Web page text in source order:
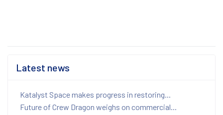
Latest news
Katalyst Space makes progress in restoring...
Future of Crew Dragon weighs on commercial...